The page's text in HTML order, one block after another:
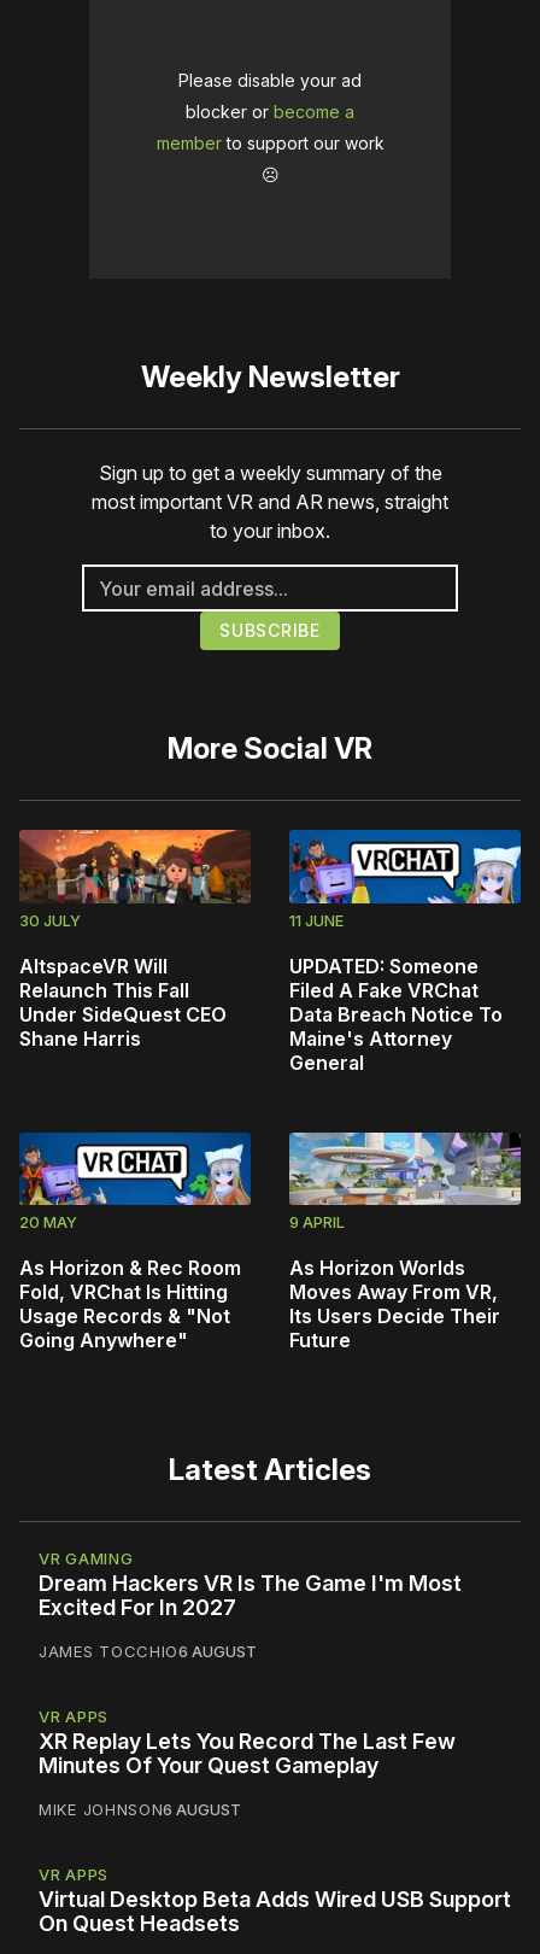
Please disable your ad
blocker or become a
memberto support our work
☹️
Weekly Newsletter
Sign up to get a weekly summary of the
most important VR and AR news, straight
to your inbox.
More Social VR
30 JULY
AltspaceVR Will
Relaunch This Fall
Under SideQuest CEO
Shane Harris
11 JUNE
UPDATED: Someone
Filed A Fake VRChat
Data Breach Notice To
Maine's Attorney
General
20 MAY
As Horizon & Rec Room
Fold, VRChat Is Hitting
Usage Records & "Not
Going Anywhere"
9 APRIL
As Horizon Worlds
Moves Away From VR,
Its Users Decide Their
Future
Latest Articles
VR GAMING
Dream Hackers VR Is The Game I'm Most
Excited For In 2027
JAMES TOCCHIO6 AUGUST
VR APPS
XR Replay Lets You Record The Last Few
Minutes Of Your Quest Gameplay
MIKE JOHNSON6 AUGUST
VR APPS
Virtual Desktop Beta Adds Wired USB Support
On Quest Headsets